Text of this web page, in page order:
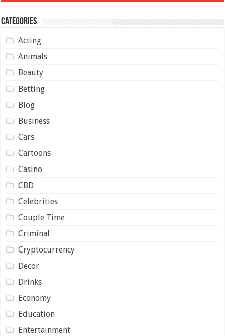
Categories
Acting
Animals
Beauty
Betting
Blog
Business
Cars
Cartoons
Casino
CBD
Celebrities
Couple Time
Criminal
Cryptocurrency
Decor
Drinks
Economy
Education
Entertainment